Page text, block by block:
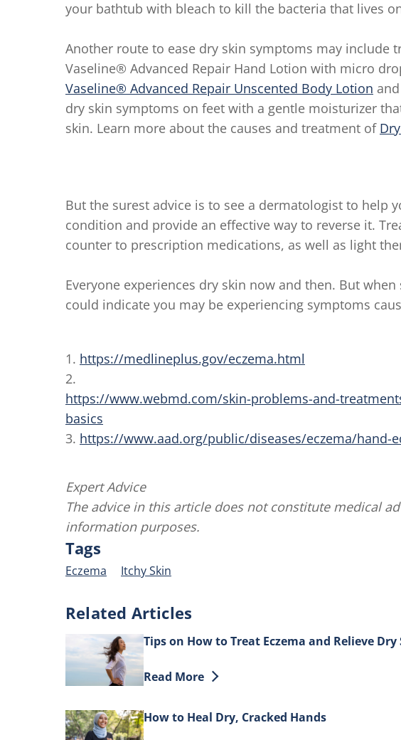
your bathtub with bleach to kill the bacteria that lives
Another route to ease dry skin symptoms may include
Vaseline® Advanced Repair Hand Lotion with micro
Vaseline® Advanced Repair Unscented Body Lotion
dry skin symptoms on feet with a gentle moisturizer
skin. Learn more about the causes and treatment of
But the surest advice is to see a dermatologist to help
condition and provide an effective way to reverse it.
counter to prescription medications, as well as light
Everyone experiences dry skin now and then. But
could indicate you may be experiencing symptoms
1. https://medlineplus.gov/eczema.html
2.
https://www.webmd.com/skin-problems-and-
basics
3. https://www.aad.org/public/diseases/eczema/hand-
Expert Advice
The advice in this article does not constitute medical
information purposes.
Tags
Eczema Itchy Skin
Related Articles
Tips on How to Treat Eczema and Relieve Dry
Discover more about Tips on How to Treat
Read More
How to Heal Dry, Cracked Hands